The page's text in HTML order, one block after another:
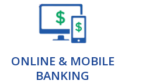
ONLINE & MOBILE
BANKING